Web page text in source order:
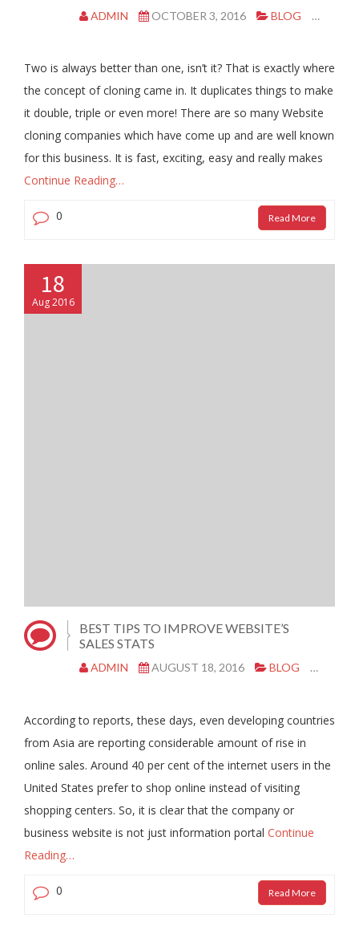
ADMIN OCTOBER 3, 2016 BLOG
Two is always better than one, isn’t it? That is exactly where
the concept of cloning came in. It duplicates things to make
it double, triple or even more! There are so many Website
cloning companies which have come up and are well known
for this business. It is fast, exciting, easy and really makes
Continue Reading…
0 Read More
18
Aug 2016
BEST TIPS TO IMPROVE WEBSITE’S
SALES STATS
ADMIN AUGUST 18, 2016 BLOG
According to reports, these days, even developing countries
from Asia are reporting considerable amount of rise in
online sales. Around 40 per cent of the internet users in the
United States prefer to shop online instead of visiting
shopping centers. So, it is clear that the company or
business website is not just information portal Continue
Reading…
0 Read More